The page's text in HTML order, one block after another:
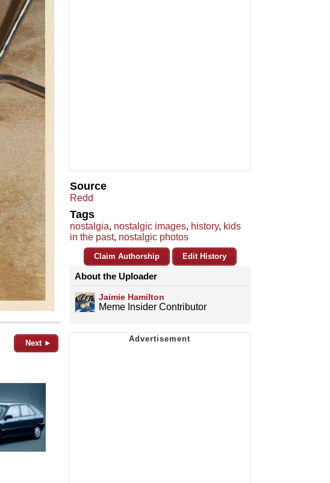
Next ►
Source
Redd
Tags
nostalgia, nostalgic images, history, kids
in the past, nostalgic photos
Claim Authorship Edit History
About the Uploader
Jaimie Hamilton
Meme Insider Contributor